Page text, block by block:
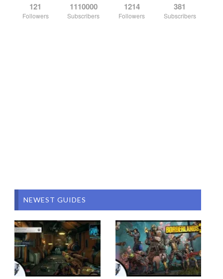
121
Followers
1110000
Subscribers
1214
Followers
381
Subscribers
NEWEST GUIDES